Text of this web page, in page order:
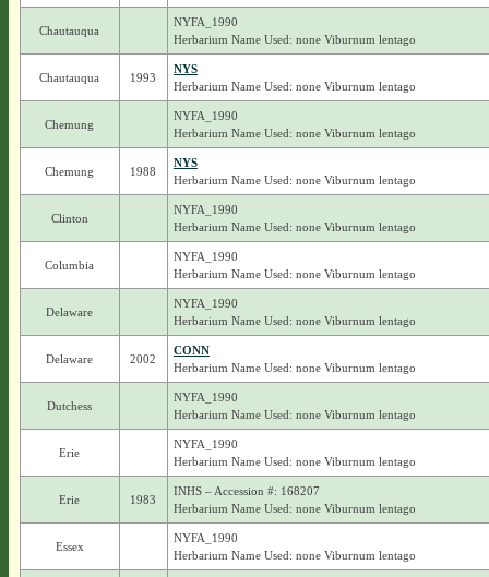
Chautauqua
NYFA_1990
Herbarium Name Used: none Viburnum lentago
Chautauqua 1993
NYS
Herbarium Name Used: none Viburnum lentago
Chemung
NYFA_1990
Herbarium Name Used: none Viburnum lentago
Chemung 1988
NYS
Herbarium Name Used: none Viburnum lentago
Clinton
NYFA_1990
Herbarium Name Used: none Viburnum lentago
Columbia
NYFA_1990
Herbarium Name Used: none Viburnum lentago
Delaware
NYFA_1990
Herbarium Name Used: none Viburnum lentago
Delaware 2002
CONN
Herbarium Name Used: none Viburnum lentago
Dutchess
NYFA_1990
Herbarium Name Used: none Viburnum lentago
Erie
NYFA_1990
Herbarium Name Used: none Viburnum lentago
Erie 1983
INHS – Accession #: 168207
Herbarium Name Used: none Viburnum lentago
Essex
NYFA_1990
Herbarium Name Used: none Viburnum lentago